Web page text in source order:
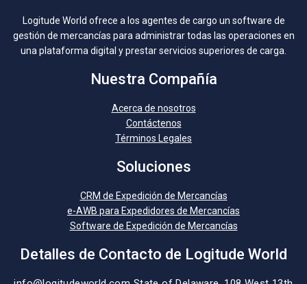
Logitude World ofrece a los agentes de cargo un software de
gestión de mercancías para administrar todas las operaciones en
una plataforma digital y prestar servicios superiores de carga.
Nuestra Compañía
Acerca de nosotros
Contáctenos
Términos Legales
Soluciones
CRM de Expedición de Mercancías
e-AWB para Expedidores de Mercancías
Software de Expedición de Mercancías
Detalles de Contacto de Logitude World